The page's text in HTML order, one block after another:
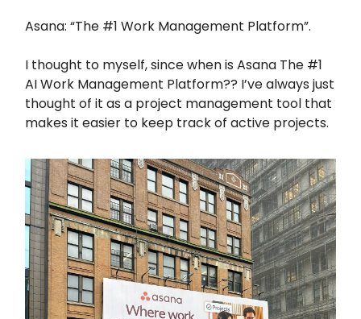
Asana: “The #1 Work Management Platform”.
I thought to myself, since when is Asana The #1
AI Work Management Platform?? I’ve always just
thought of it as a project management tool that
makes it easier to keep track of active projects.